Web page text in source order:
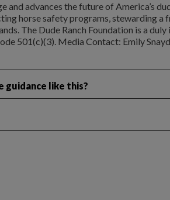
and advances the future of America’s
horse safety programs, stewarding a
The Dude Ranch Foundation is a
501(c)(3). Media Contact: Emily
guidance like this?